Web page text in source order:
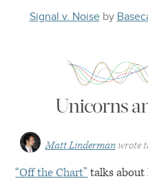
Signal v. Noiseby
Unicorns
Matt Linderman wrote
“Off the Chart” talks